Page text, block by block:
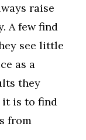
raise
A few find
see little
as a
they
it is to find
from